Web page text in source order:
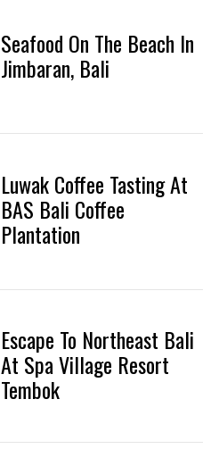
Seafood On The Beach In
Jimbaran, Bali
Luwak Coffee Tasting At
BAS Bali Coffee
Plantation
Escape To Northeast Bali
At Spa Village Resort
Tembok